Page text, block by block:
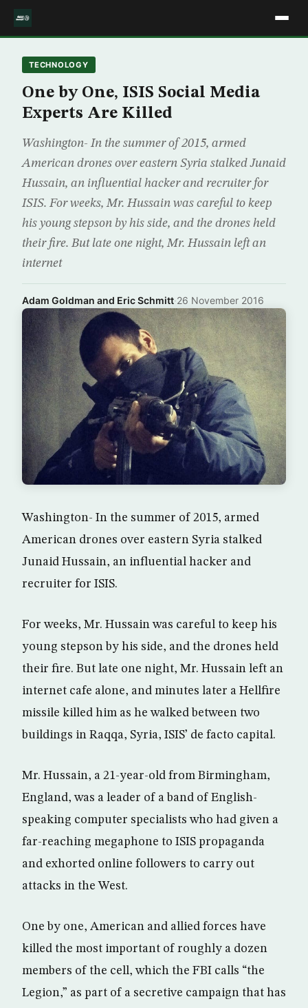
TECHNOLOGY
One by One, ISIS Social Media
Experts Are Killed
Washington- In the summer of 2015, armed
American drones over eastern Syria stalked Junaid
Hussain, an influential hacker and recruiter for
ISIS. For weeks, Mr. Hussain was careful to keep
his young stepson by his side, and the drones held
their fire. But late one night, Mr. Hussain left an
internet
Adam Goldman and Eric Schmitt·26 November 2016
Washington- In the summer of 2015, armed
American drones over eastern Syria stalked
Junaid Hussain, an influential hacker and
recruiter for ISIS.
For weeks, Mr. Hussain was careful to keep his
young stepson by his side, and the drones held
their fire. But late one night, Mr. Hussain left an
internet cafe alone, and minutes later a Hellfire
missile killed him as he walked between two
buildings in Raqqa, Syria, ISIS’ de facto capital.
Mr. Hussain, a 21-year-old from Birmingham,
England, was a leader of a band of English-
speaking computer specialists who had given a
far-reaching megaphone to ISIS propaganda
and exhorted online followers to carry out
attacks in the West.
One by one, American and allied forces have
killed the most important of roughly a dozen
members of the cell, which the FBI calls “the
Legion,” as part of a secretive campaign that has